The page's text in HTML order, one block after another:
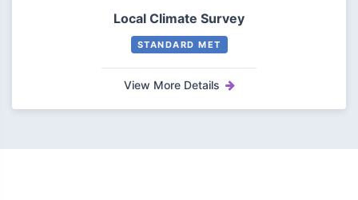
Local Climate Survey
STANDARD MET
View More Details